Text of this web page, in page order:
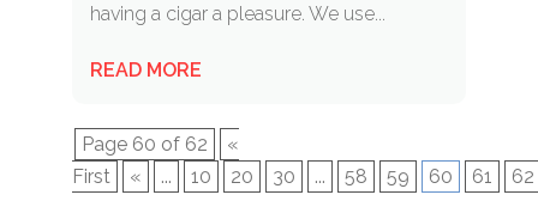
having a cigar a pleasure. We use...
READ MORE
Page 60 of 62
«
First
« ... 10 20 30 ... 58 59 60 61 62